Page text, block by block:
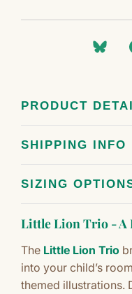
PRODUCT
SHIPPING INFO
SIZING
Little Lion Trio - A
The Little Lion Trio
into your child’s
themed illustrations.